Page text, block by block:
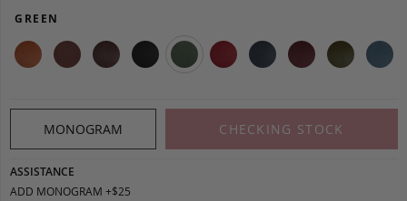
GREEN
MONOGRAM CHECKING STOCK
ASSISTANCE
ADD MONOGRAM +$25